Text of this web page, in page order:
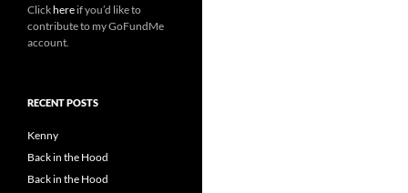
Clickhere if you’d like to
contribute to my GoFundMe
account.
RECENT POSTS
Kenny
Back in the Hood
Back in the Hood